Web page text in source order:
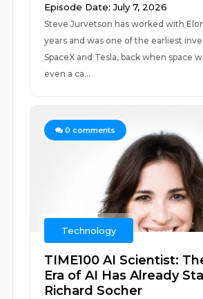
Episode Date: July 7, 2026
Steve Jurvetson has worked with
years and was one of the earliest
SpaceX and Tesla, back when space
even a ca...
0 comments
Technology
TIME100 AI Scientist:
Era of AI Has Already
Richard Socher